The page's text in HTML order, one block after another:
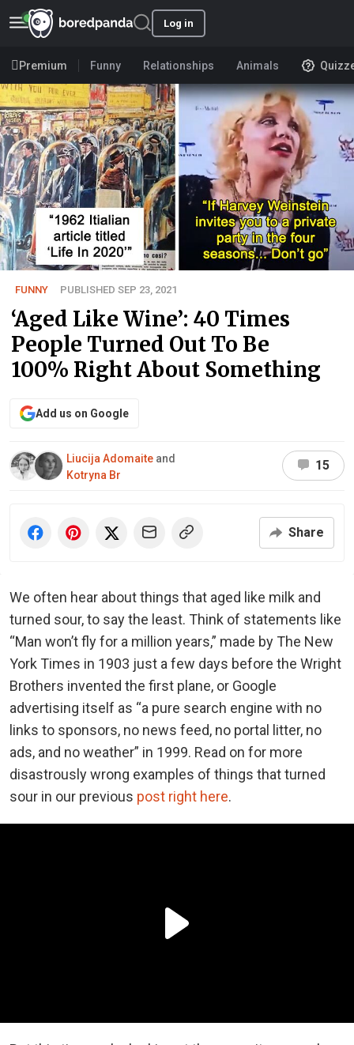
Log in
Premium Funny Relationships Animals
FUNNY PUBLISHED SEP 23, 2021
‘Aged Like Wine’: 40 Times
People Turned Out To Be
100% Right About Something
Add us on Google
Liucija Adomaite and
Kotryna Br
15
Share
We often hear about things that aged like milk and
turned sour, to say the least. Think of statements like
“Man won’t fly for a million years,” made by The New
York Times in 1903 just a few days before the Wright
Brothers invented the first plane, or Google
advertising itself as “a pure search engine with no
links to sponsors, no news feed, no portal litter, no
ads, and no weather” in 1999. Read on for more
disastrously wrong examples of things that turned
sour in our previous post right here.